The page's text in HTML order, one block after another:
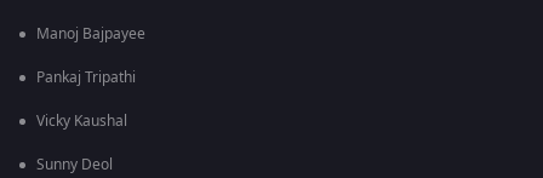
Manoj Bajpayee
Pankaj Tripathi
Vicky Kaushal
Sunny Deol